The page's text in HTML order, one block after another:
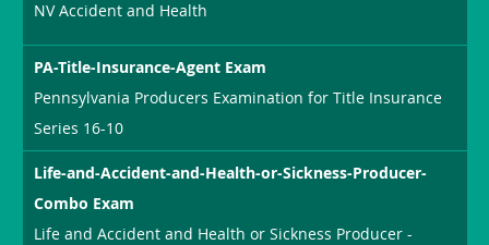
NV Accident and Health
PA-Title-Insurance-Agent Exam
Pennsylvania Producers Examination for Title Insurance
Series 16-10
Life-and-Accident-and-Health-or-Sickness-Producer-
Combo Exam
Life and Accident and Health or Sickness Producer -